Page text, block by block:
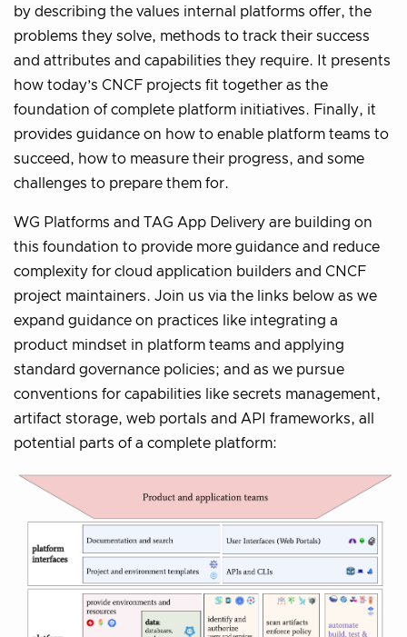
by describing the values internal platforms offer, the
problems they solve, methods to track their success
and attributes and capabilities they require. It presents
how today’s CNCF projects fit together as the
foundation of complete platform initiatives. Finally, it
provides guidance on how to enable platform teams to
succeed, how to measure their progress, and some
challenges to prepare them for.
WG Platforms and TAG App Delivery are building on
this foundation to provide more guidance and reduce
complexity for cloud application builders and CNCF
project maintainers. Join us via the links below as we
expand guidance on practices like integrating a
product mindset in platform teams and applying
standard governance policies; and as we pursue
conventions for capabilities like secrets management,
artifact storage, web portals and API frameworks, all
potential parts of a complete platform: